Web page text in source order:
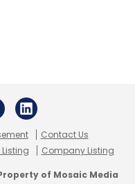
Contact Us
Company Listing
of Mosaic Media